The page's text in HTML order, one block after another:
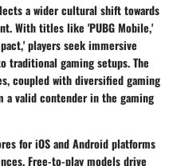
a wider cultural shift towards
With titles like 'PUBG Mobile,'
players seek immersive
traditional gaming setups. The
coupled with diversified gaming
a valid contender in the gaming
for iOS and Android platforms
Free-to-play models drive